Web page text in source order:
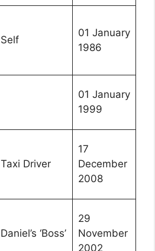
Self
01 January
1986
01 January
1999
Taxi Driver
17
December
2008
Daniel’s ‘Boss’
29
November
2002